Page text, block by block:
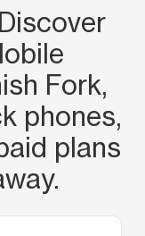
Discover
Fork,
phones,
plans